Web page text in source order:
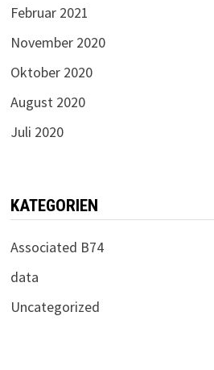
Februar 2021
November 2020
Oktober 2020
August 2020
Juli 2020
KATEGORIEN
Associated B74
data
Uncategorized